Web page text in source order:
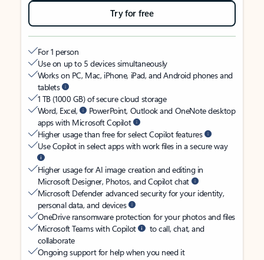
Try for free
For 1 person
Use on up to 5 devices simultaneously
Works on PC, Mac, iPhone, iPad, and Android phones and
tablets
1 TB (1000 GB) of secure cloud storage
Word, Excel,
PowerPoint, Outlook and OneNote desktop
apps with Microsoft Copilot
Higher usage than free for select Copilot features
Use Copilot in select apps with work files in a secure way
Higher usage for AI image creation and editing in
Microsoft Designer, Photos, and Copilot chat
Microsoft Defender advanced security for your identity,
personal data, and devices
OneDrive ransomware protection for your photos and files
Microsoft Teams with Copilot
to call, chat, and
collaborate
Ongoing support for help when you need it